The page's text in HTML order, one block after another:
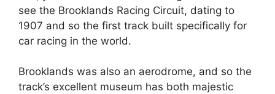
see the Brooklands Racing Circuit, dating to
1907 and so the first track built specifically for
car racing in the world.
Brooklands was also an aerodrome, and so the
track’s excellent museum has both majestic